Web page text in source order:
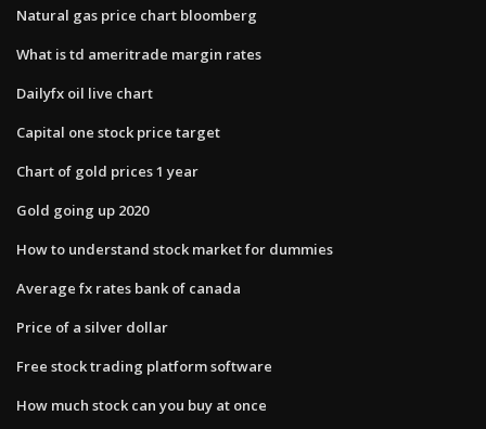
Natural gas price chart bloomberg
What is td ameritrade margin rates
Dailyfx oil live chart
Capital one stock price target
Chart of gold prices 1 year
Gold going up 2020
How to understand stock market for dummies
Average fx rates bank of canada
Price of a silver dollar
Free stock trading platform software
How much stock can you buy at once